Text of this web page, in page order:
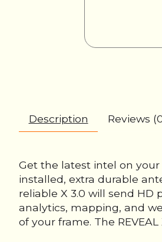
Description Reviews
Get the latest intel on your
installed, extra durable
reliable X 3.0 will send
analytics, mapping, and
of your frame. The